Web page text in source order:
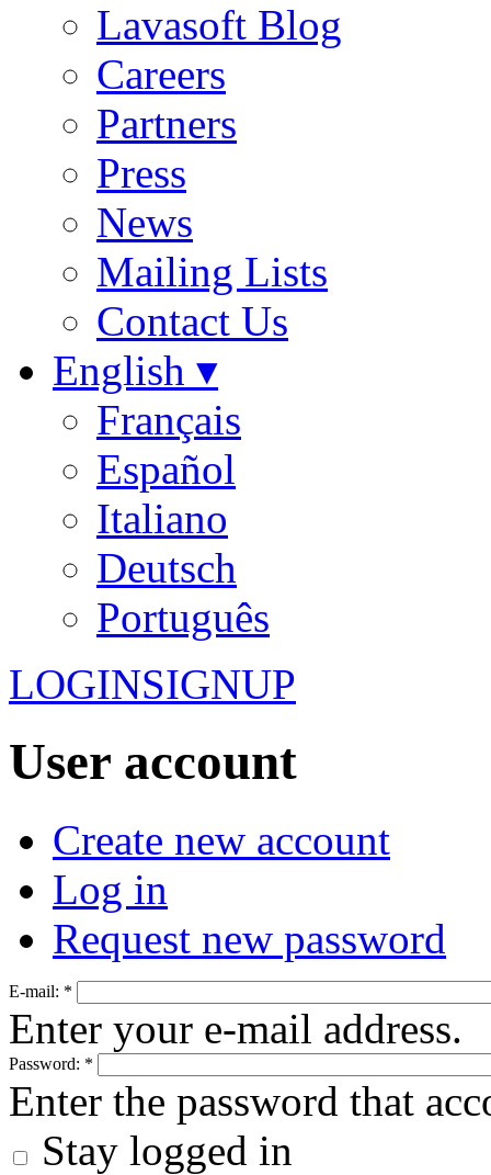
Lavasoft Blog
Careers
Partners
Press
News
Mailing Lists
Contact Us
English ▾
Français
Español
Italiano
Deutsch
Português
LOGINSIGNUP
User account
Create new account
Log in
Request new password
E-mail: *
Enter your e-mail address.
Password: *
Enter the password that
Stay logged in